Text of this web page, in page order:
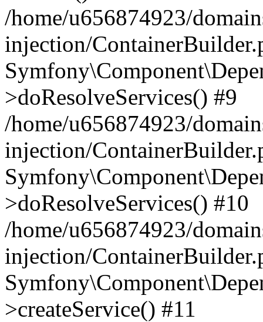
/home/u656874923/
injection/
>doResolveServices() #9
/home/u656874923/
injection/
>doResolveServices() #10
/home/u656874923/
injection/
>createService() #11